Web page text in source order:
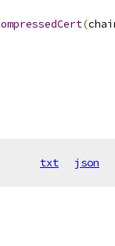
(
txt json